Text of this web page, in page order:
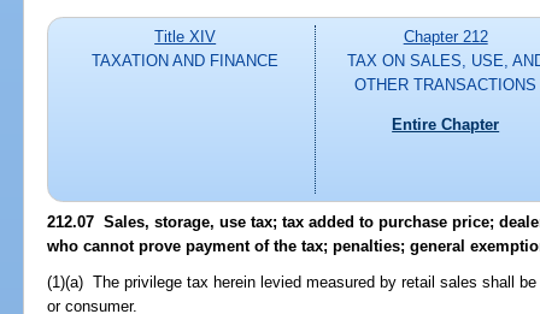
Title XIV
TAXATION AND FINANCE
Chapter 212
TAX ON SALES, USE,
OTHER TRANSACTIONS
Entire Chapter
212.07 Sales, storage, use tax; tax added to purchase price;
who cannot prove payment of the tax; penalties; general
(1)(a) The privilege tax herein levied measured by retail sales shall
or consumer.